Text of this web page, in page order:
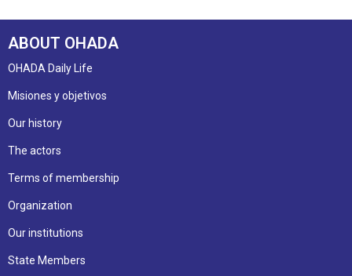
ABOUT OHADA
OHADA Daily Life
Misiones y objetivos
Our history
The actors
Terms of membership
Organization
Our institutions
State Members